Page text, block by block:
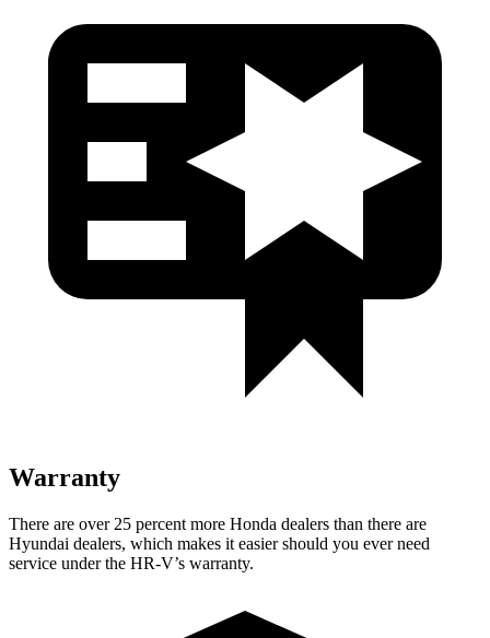
Warranty
There are over 25 percent more Honda dealers than there are
Hyundai dealers, which makes it easier should you ever need
service under the HR-V’s warranty.